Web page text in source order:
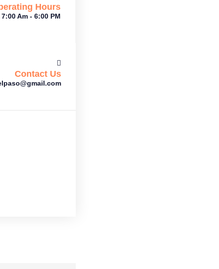
Hours
7:00 Am - 6:00 PM
Contact Us